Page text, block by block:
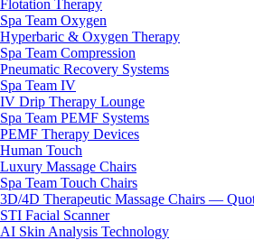
Flotation Therapy
Spa Team Oxygen
Hyperbaric & Oxygen Therapy
Spa Team Compression
Pneumatic Recovery Systems
Spa Team IV
IV Drip Therapy Lounge
Spa Team PEMF Systems
PEMF Therapy Devices
Human Touch
Luxury Massage Chairs
Spa Team Touch Chairs
3D/4D Therapeutic Massage Chairs —
STI Facial Scanner
AI Skin Analysis Technology